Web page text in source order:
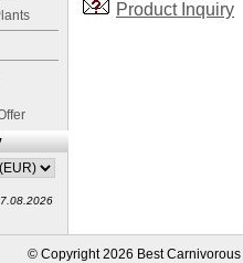
Product Inquiry
© Copyright 2026 Best